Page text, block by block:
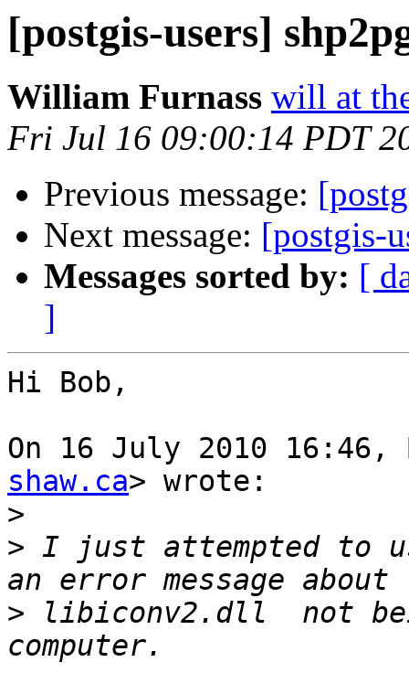
[postgis-users]
William Furnass will at
Fri Jul 16 09:00:14 PDT
Previous message:
Next message: [postgis-
Messages sorted by: [
]
Hi Bob,
On 16 July 2010 16:46,
shaw.ca> wrote:
>
> I just attempted to
> libiconv2.dll  not